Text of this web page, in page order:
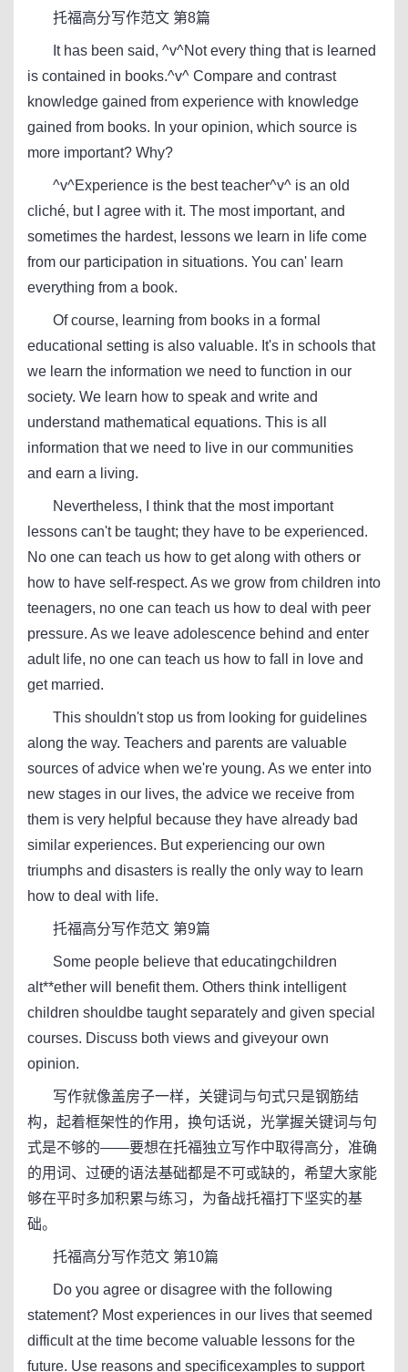
托福高分写作范文 第8篇
It has been said, ^v^Not every thing that is learned
is contained in books.^v^ Compare and contrast
knowledge gained from experience with knowledge
gained from books. In your opinion, which source is
more important? Why?
^v^Experience is the best teacher^v^ is an old
cliché, but I agree with it. The most important, and
sometimes the hardest, lessons we learn in life come
from our participation in situations. You can' learn
everything from a book.
Of course, learning from books in a formal
educational setting is also valuable. It's in schools that
we learn the information we need to function in our
society. We learn how to speak and write and
understand mathematical equations. This is all
information that we need to live in our communities
and earn a living.
Nevertheless, I think that the most important
lessons can't be taught; they have to be experienced.
No one can teach us how to get along with others or
how to have self-respect. As we grow from children into
teenagers, no one can teach us how to deal with peer
pressure. As we leave adolescence behind and enter
adult life, no one can teach us how to fall in love and
get married.
This shouldn't stop us from looking for guidelines
along the way. Teachers and parents are valuable
sources of advice when we're young. As we enter into
new stages in our lives, the advice we receive from
them is very helpful because they have already bad
similar experiences. But experiencing our own
triumphs and disasters is really the only way to learn
how to deal with life.
托福高分写作范文 第9篇
Some people believe that educatingchildren
alt**ether will benefit them. Others think intelligent
children shouldbe taught separately and given special
courses. Discuss both views and giveyour own
opinion.
写作就像盖房子一样，关键词与句式只是钢筋结
构，起着框架性的作用，换句话说，光掌握关键词与句
式是不够的——要想在托福独立写作中取得高分，准确
的用词、过硬的语法基础都是不可或缺的，希望大家能
够在平时多加积累与练习，为备战托福打下坚实的基
础。
托福高分写作范文 第10篇
Do you agree or disagree with the following
statement? Most experiences in our lives that seemed
difficult at the time become valuable lessons for the
future. Use reasons and specificexamples to support